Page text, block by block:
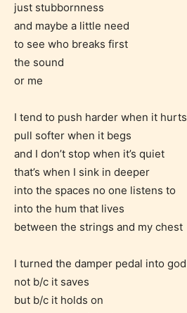
just stubbornness
and maybe a little need
to see who breaks first
the sound
or me
I tend to push harder when it hurts
pull softer when it begs
and I don’t stop when it’s quiet
that’s when I sink in deeper
into the spaces no one listens to
into the hum that lives
between the strings and my chest
I turned the damper pedal into god
not b/c it saves
but b/c it holds on